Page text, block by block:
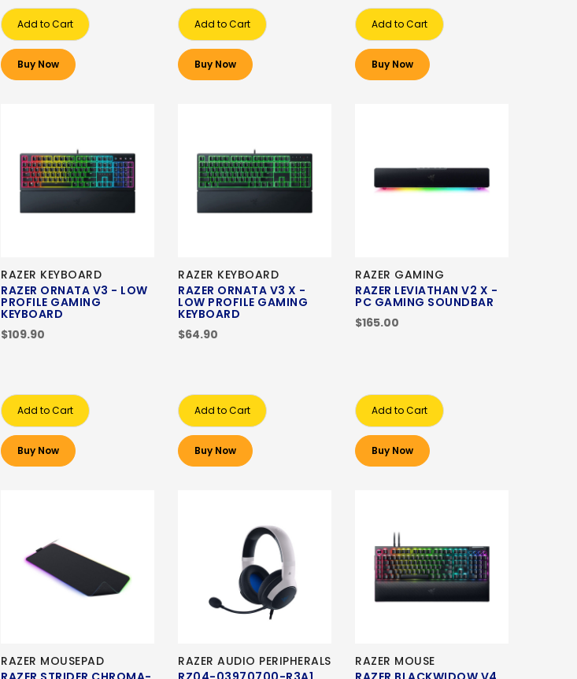
Add to Cart
Buy Now
Add to Cart
Buy Now
Add to Cart
Buy Now
RAZER KEYBOARD
RAZER ORNATA V3 - LOW
PROFILE GAMING
KEYBOARD
$109.90
Add to Cart
Buy Now
RAZER KEYBOARD
RAZER ORNATA V3 X -
LOW PROFILE GAMING
KEYBOARD
$64.90
Add to Cart
Buy Now
RAZER GAMING
RAZER LEVIATHAN V2 X -
PC GAMING SOUNDBAR
$165.00
Add to Cart
Buy Now
RAZER MOUSEPAD
RAZER AUDIO PERIPHERALS
RAZER MOUSE